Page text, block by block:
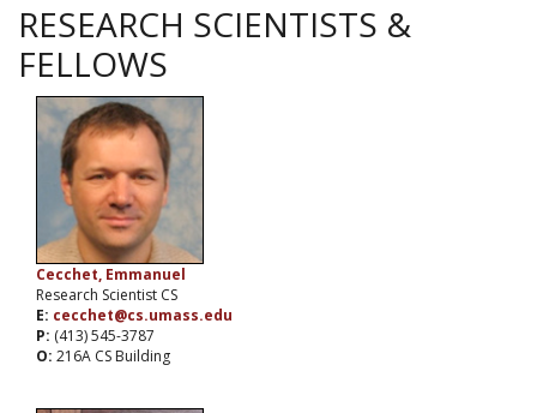
RESEARCH SCIENTISTS &
FELLOWS
Cecchet, Emmanuel
Research Scientist CS
E: cecchet@cs.umass.edu
P: (413) 545-3787
O: 216A CS Building